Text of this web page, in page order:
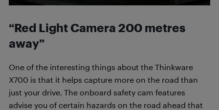
“Red Light Camera 200 metres
away”
One of the interesting things about the Thinkware
X700 is that it helps capture more on the road than
just your drive. The onboard safety cam features
advise you of certain hazards on the road ahead that